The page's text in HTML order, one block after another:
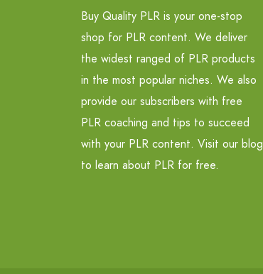
Buy Quality PLR is your one-stop
shop for PLR content. We deliver
the widest ranged of PLR products
in the most popular niches. We also
provide our subscribers with free
PLR coaching and tips to succeed
with your PLR content. Visit our blog
to learn about PLR for free.